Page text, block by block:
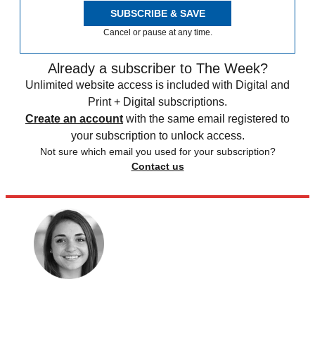
SUBSCRIBE & SAVE
Cancel or pause at any time.
Already a subscriber to The Week?
Unlimited website access is included with Digital and
Print + Digital subscriptions.
Create an account with the same email registered to
your subscription to unlock access.
Not sure which email you used for your subscription?
Contact us